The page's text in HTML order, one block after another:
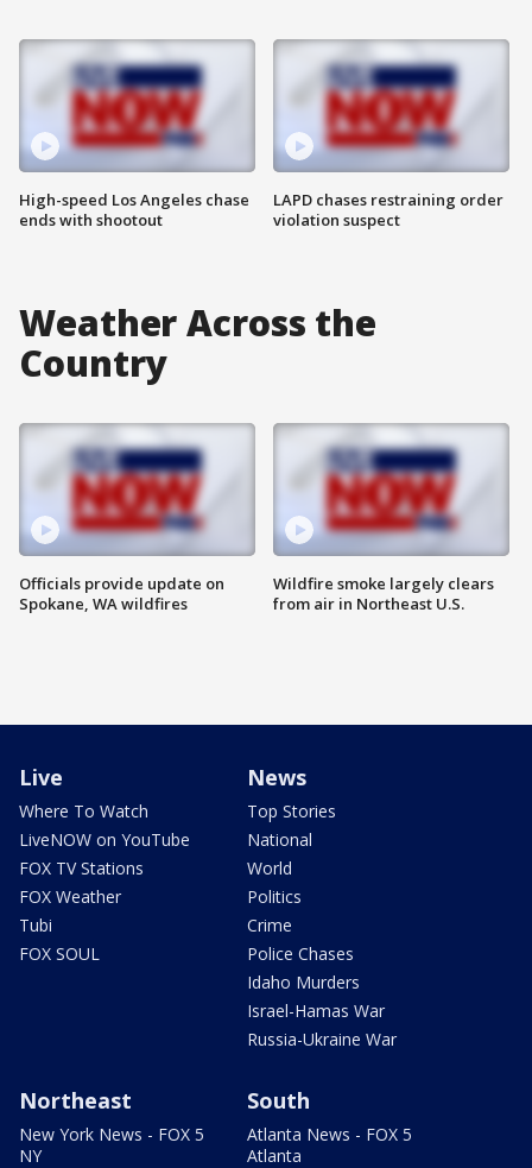
High-speed Los Angeles chase
ends with shootout
LAPD chases restraining order
violation suspect
Weather Across the
Country
Officials provide update on
Spokane, WA wildfires
Wildfire smoke largely clears
from air in Northeast U.S.
Live
Where To Watch
LiveNOW on YouTube
FOX TV Stations
FOX Weather
Tubi
FOX SOUL
News
Top Stories
National
World
Politics
Crime
Police Chases
Idaho Murders
Israel-Hamas War
Russia-Ukraine War
Northeast
New York News - FOX 5
NY
South
Atlanta News - FOX 5
Atlanta